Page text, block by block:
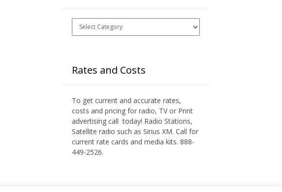
Categories
Rates and Costs
To get current and accurate rates,
costs and pricing for radio, TV or Print
advertising call today! Radio Stations,
Satellite radio such as Sirius XM. Call for
current rate cards and media kits. 888-
449-2526.